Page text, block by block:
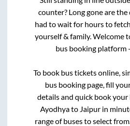
counter? Long gone are
had to wait for hours to
yourself & family. Welcome
bus booking platform
To book bus tickets online,
bus booking page, fill
details and quick book
Ayodhyato Jaipur in
range of buses to select